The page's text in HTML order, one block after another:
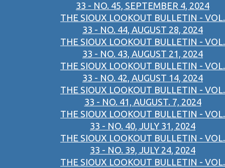
33 - NO. 45, SEPTEMBER 4, 2024
THE SIOUX LOOKOUT BULLETIN - VOL.
33 - NO. 44, AUGUST 28, 2024
THE SIOUX LOOKOUT BULLETIN - VOL.
33 - NO. 43, AUGUST 21, 2024
THE SIOUX LOOKOUT BULLETIN - VOL.
33 - NO. 42, AUGUST 14, 2024
THE SIOUX LOOKOUT BULLETIN - VOL.
33 - NO. 41, AUGUST. 7, 2024
THE SIOUX LOOKOUT BULLETIN - VOL.
33 - NO. 40, JULY 31, 2024
THE SIOUX LOOKOUT BULLETIN - VOL.
33 - NO. 39, JULY 24, 2024
THE SIOUX LOOKOUT BULLETIN - VOL.